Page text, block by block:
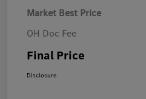
Market Best Price
OH Doc Fee
Final Price
Disclosure